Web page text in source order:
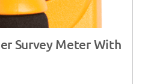
Survey Meter With